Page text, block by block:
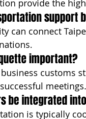
provide the
support
can connect
important?
customs
meetings.
be integrated
is typically